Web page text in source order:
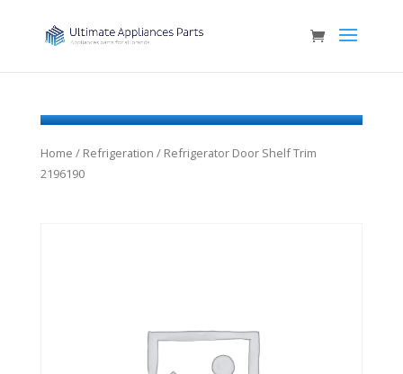
Home / Refrigeration / Refrigerator Door Shelf Trim
2196190